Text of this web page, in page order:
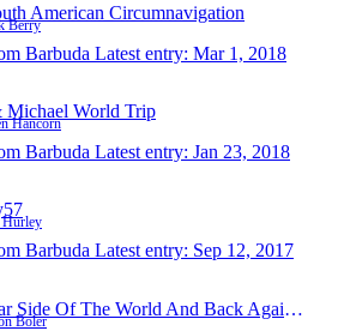
American Circumnavigation
Berry
Barbuda Latest entry: Mar 1, 2018
Michael World Trip
Hancorn
Barbuda Latest entry: Jan 23, 2018
Barbuda Latest entry: Sep 12, 2017
To The Far Side Of The World And Back Again 2015
Boler